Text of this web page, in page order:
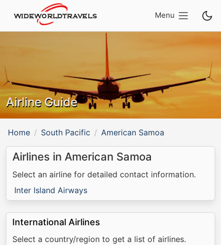
Menu
Airline Guide
Home South Pacific American Samoa
Airlines in American Samoa
Select an airline for detailed contact information.
Inter Island Airways
International Airlines
Select a country/region to get a list of airlines.